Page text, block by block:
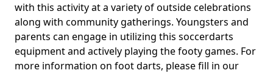
with this activity at a variety of outside celebrations
along with community gatherings. Youngsters and
parents can engage in utilizing this soccerdarts
equipment and actively playing the footy games. For
more information on foot darts, please fill in our